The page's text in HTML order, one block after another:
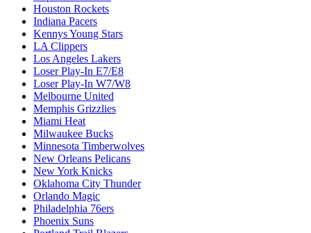
Houston Rockets
Indiana Pacers
Kennys Young Stars
LA Clippers
Los Angeles Lakers
Loser Play-In E7/E8
Loser Play-In W7/W8
Melbourne United
Memphis Grizzlies
Miami Heat
Milwaukee Bucks
Minnesota Timberwolves
New Orleans Pelicans
New York Knicks
Oklahoma City Thunder
Orlando Magic
Philadelphia 76ers
Phoenix Suns